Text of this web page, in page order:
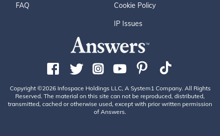
FAQ Cookie Policy
IP Issues
Copyright ©2026 Infospace Holdings LLC, A System1 Company. All Rights
Reserved. The material on this site can not be reproduced, distributed,
transmitted, cached or otherwise used, except with prior written permission
of Answers.